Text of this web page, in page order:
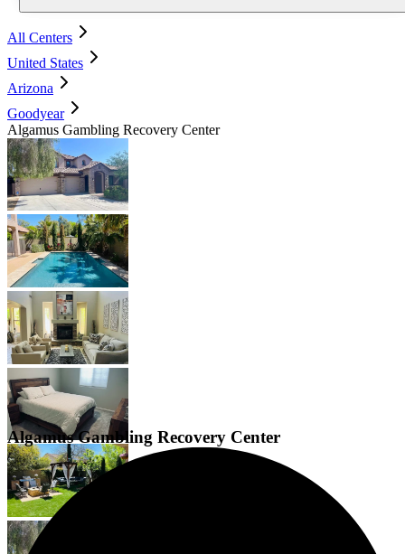
All Centers
United States
Arizona
Goodyear
Algamus Gambling Recovery Center
Algamus Gambling Recovery Center